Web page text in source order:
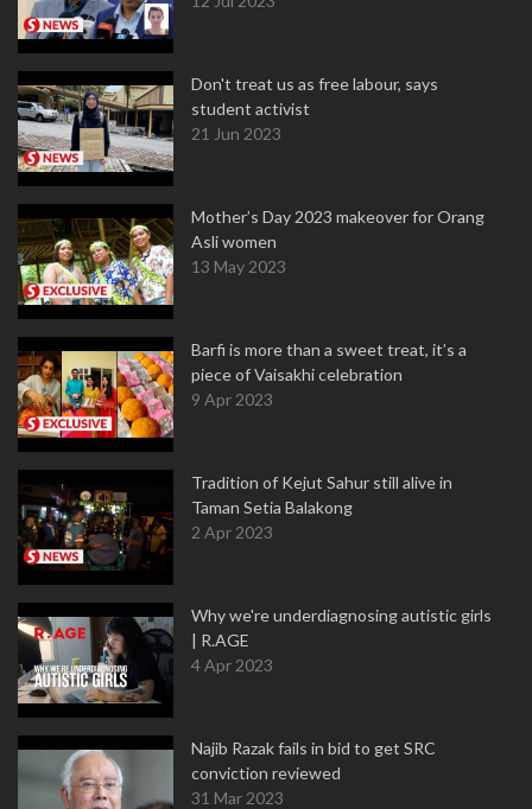
Don't treat us as free labour, says
student activist
21 Jun 2023
Mother’s Day 2023 makeover for Orang
Asli women
13 May 2023
Barfi is more than a sweet treat, it’s a
piece of Vaisakhi celebration
9 Apr 2023
Tradition of Kejut Sahur still alive in
Taman Setia Balakong
2 Apr 2023
Why we're underdiagnosing autistic girls
| R.AGE
4 Apr 2023
Najib Razak fails in bid to get SRC
conviction reviewed
31 Mar 2023